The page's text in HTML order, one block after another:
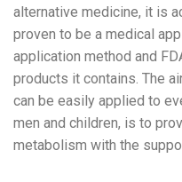
alternative medicine, it is
proven to be a medical
application method and
products it contains. The
can be easily applied to
men and children, is to
metabolism with the